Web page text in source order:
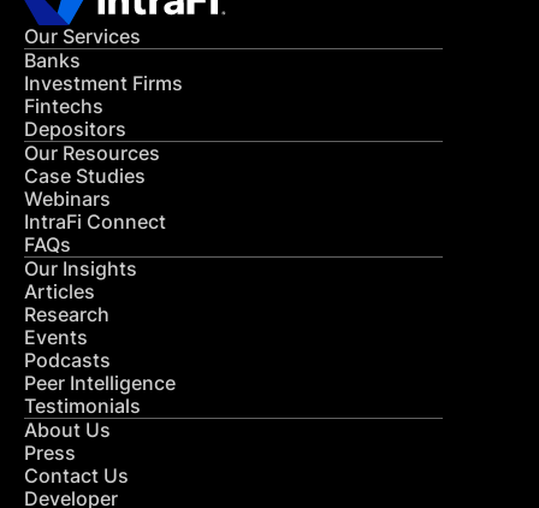
Our Services
Banks
Investment Firms
Fintechs
Depositors
Our Resources
Case Studies
Webinars
IntraFi Connect
FAQs
Our Insights
Articles
Research
Events
Podcasts
Peer Intelligence
Testimonials
About Us
Press
Contact Us
Developer